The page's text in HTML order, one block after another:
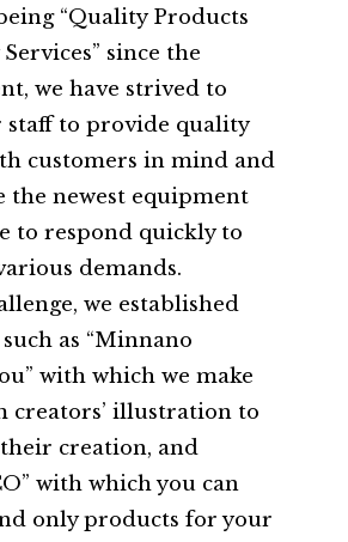
“Quality Products
since the
we have strived to
staff to provide quality
customers in mind and
the newest equipment
to respond quickly to
demands.
we established
as “Minnano
with which we make
creators’ illustration to
creation, and
with which you can
only products for your